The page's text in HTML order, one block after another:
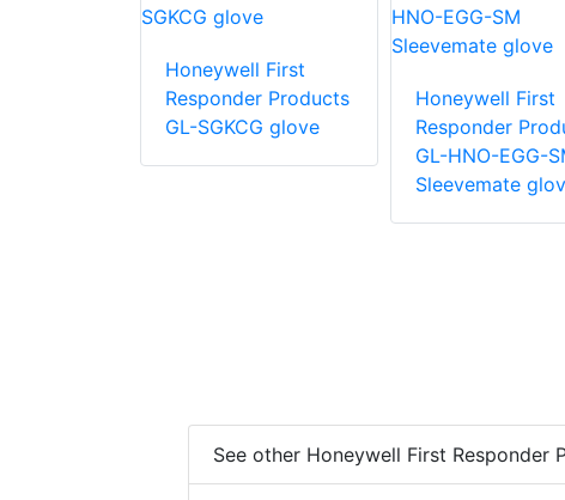
Honeywell First
Responder Products
GL-SGKCG glove
Honeywell First
Responder
GL-HNO-EGG-
Sleevemate
See other Honeywell First Responder